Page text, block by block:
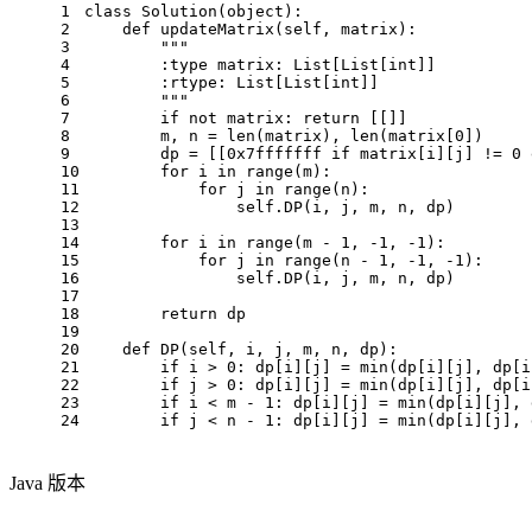
1
2
3
4
5
6
7
8
9
10
11
12
13
14
15
16
17
18
19
20
21
22
23
24
class Solution (object ):
def
updateMatrix ( self, matrix ):
"""
        :type matrix: List[List[int]]
        :rtype: List[List[int]]
        """
if
not matrix: return [[]]
        m, n =
len (matrix), len (matrix[0 ])
        dp = [[
0x7fffffff if matrix[i][j] != 0
for i in range (m):
for j in range (n):
                self.DP(i, j, m, n, dp)
for i in range (m - 1 , - 1 , - 1 ):
for j in range (n - 1 , - 1 , - 1 ):
                self.DP(i, j, m, n, dp)
return dp
def DP( self, i, j, m, n, dp ):
if i > 0 : dp[i][j] = min (dp[i][j],
if j > 0 : dp[i][j] = min (dp[i][j],
if i < m - 1 : dp[i][j] = min (dp[i][j],
if j < n - 1 : dp[i][j] = min (dp[i][j],
Java 版本